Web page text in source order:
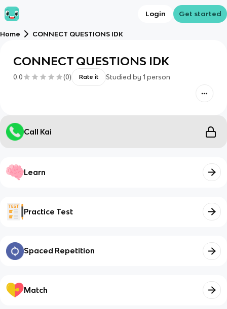
Login Get started
Home CONNECT QUESTIONS IDK
CONNECT QUESTIONS IDK
0.0 (0) Rate it Studied by 1 person
Call Kai
Learn
Practice Test
Spaced Repetition
Match